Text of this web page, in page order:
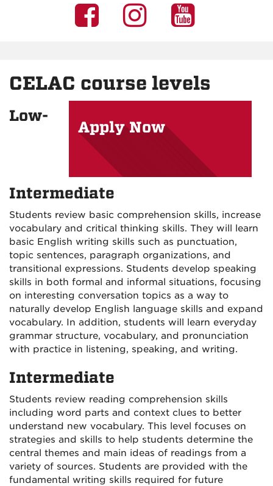
UNM
Facebook
UNM
on
Instagram
UNM
on
CELAC course levels
Apply Now
Low-
Intermediate
Students review basic comprehension skills, increase
vocabulary and critical thinking skills. They will learn
basic English writing skills such as punctuation,
topic sentences, paragraph organizations, and
transitional expressions. Students develop speaking
skills in both formal and informal situations, focusing
on interesting conversation topics as a way to
naturally develop English language skills and expand
vocabulary. In addition, students will learn everyday
grammar structure, vocabulary, and pronunciation
with practice in listening, speaking, and writing.
Intermediate
Students review reading comprehension skills
including word parts and context clues to better
understand new vocabulary. This level focuses on
strategies and skills to help students determine the
central themes and main ideas of readings from a
variety of sources. Students are provided with the
fundamental writing skills required for future